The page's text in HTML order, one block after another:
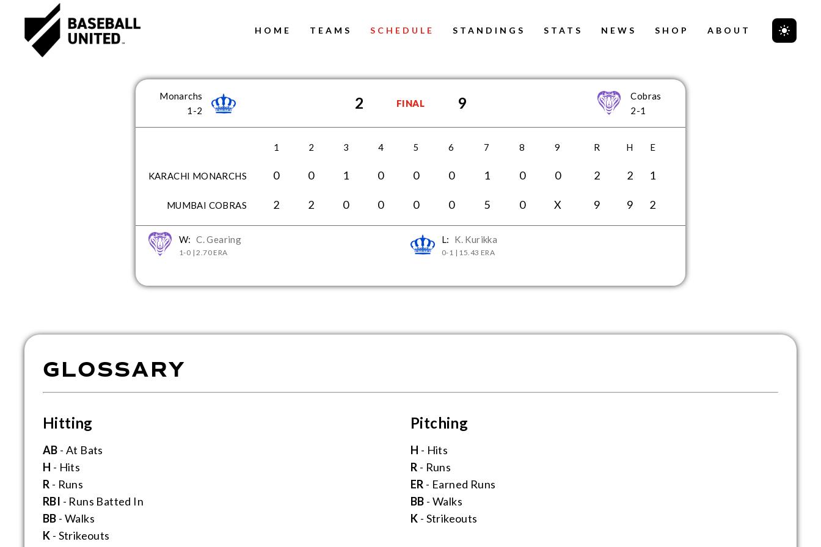
HOME TEAMS SCHEDULE STANDINGS STATS NEWS SHOP ABOUT
Monarchs
1-2
2 FINAL 9
Cobras
2-1
1 2 3 4 5 6 7 8 9 R H E
KARACHI MONARCHS 0 0 1 0 0 0 1 0 0 2 2 1
MUMBAI COBRAS 2 2 0 0 0 0 5 0 X 9 9 2
W: C. Gearing
1-0 | 2.70 ERA
L: K. Kurikka
0-1 | 15.43 ERA
GLOSSARY
Hitting
AB - At Bats
H - Hits
R - Runs
RBI - Runs Batted In
BB - Walks
K - Strikeouts
Pitching
H - Hits
R - Runs
ER - Earned Runs
BB - Walks
K - Strikeouts